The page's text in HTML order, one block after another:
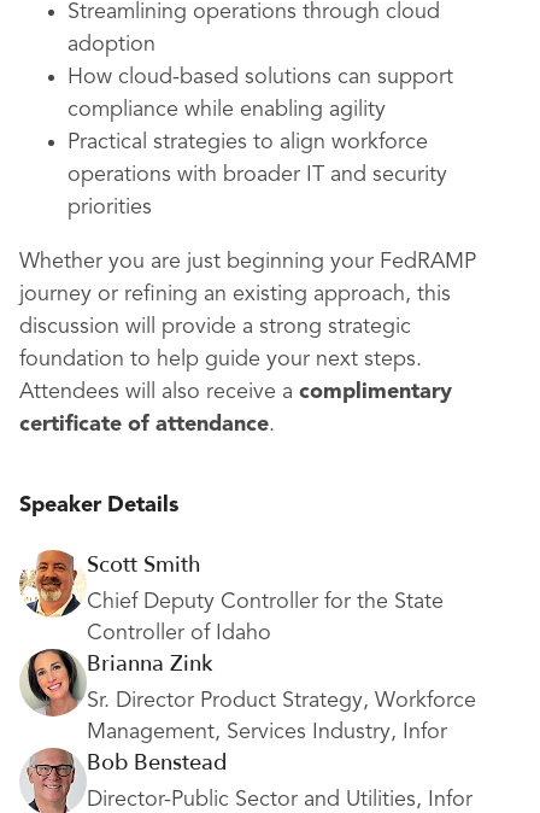
Streamlining operations through cloud
adoption
How cloud-based solutions can support
compliance while enabling agility
Practical strategies to align workforce
operations with broader IT and security
priorities
Whether you are just beginning your FedRAMP
journey or refining an existing approach, this
discussion will provide a strong strategic
foundation to help guide your next steps.
Attendees will also receive a complimentary
certificate of attendance.
Speaker Details
Scott Smith
Chief Deputy Controller for the State
Controller of Idaho
Brianna Zink
Sr. Director Product Strategy, Workforce
Management, Services Industry, Infor
Bob Benstead
Director-Public Sector and Utilities, Infor